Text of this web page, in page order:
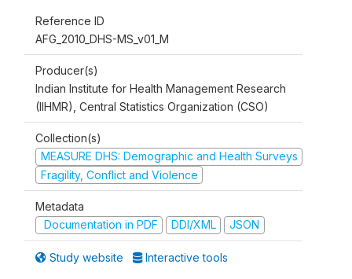
Reference ID
AFG_2010_DHS-MS_v01_M
Producer(s)
Indian Institute for Health Management Research
(IIHMR), Central Statistics Organization (CSO)
Collection(s)
MEASURE DHS: Demographic and Health Surveys
Fragility, Conflict and Violence
Metadata
Documentation in PDF
DDI/XML JSON
Study website Interactive tools